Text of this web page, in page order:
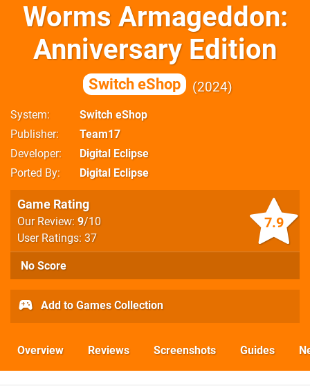
Worms Armageddon:
Anniversary Edition
Switch eShop 2024
System
Switch eShop
Publisher
Team17
Developer
Digital Eclipse
Ported By
Digital Eclipse
7.9
Game Rating
Our Review: 9/10
User Ratings: 37
No Score
Add to Games Collection
Overview Reviews Screenshots Guides